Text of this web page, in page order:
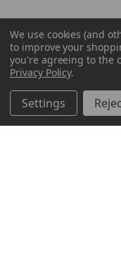
We use cookies (and
to improve your
you're agreeing to the
Privacy Policy.
Settings